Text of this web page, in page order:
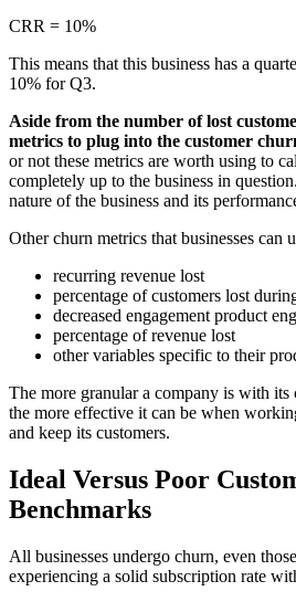
CRR = 10%
This means that this business has a
10% for Q3.
Aside from the number of lost
metrics to plug into the customer
or not these metrics are worth using to
completely up to the business in
nature of the business and its
Other churn metrics that businesses can
recurring revenue lost
percentage of customers lost
decreased engagement product
percentage of revenue lost
other variables specific to their
The more granular a company is with its
the more effective it can be when
and keep its customers.
Ideal Versus Poor
Benchmarks
All businesses undergo churn, even
experiencing a solid subscription rate